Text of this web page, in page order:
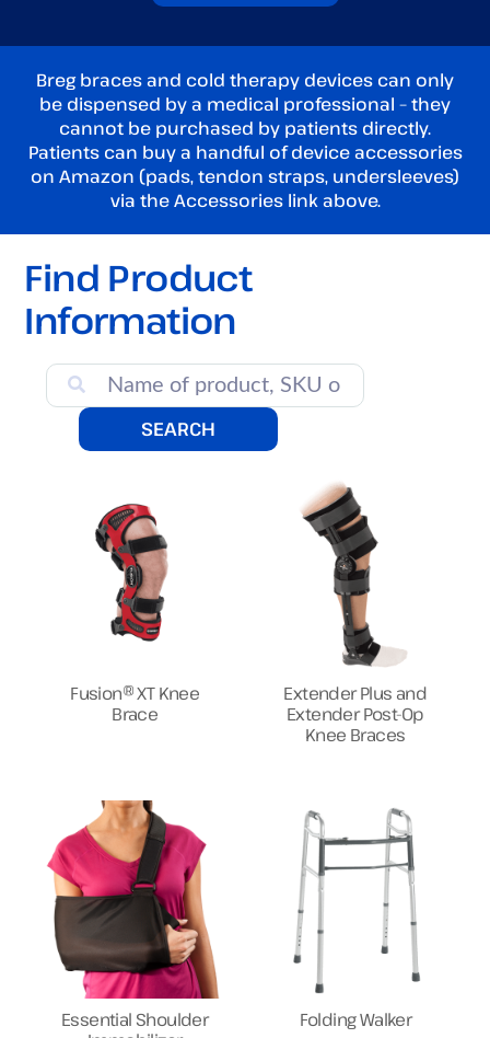
Breg braces and cold therapy devices can only
be dispensed by a medical professional – they
cannot be purchased by patients directly.
Patients can buy a handful of device accessories
on Amazon (pads, tendon straps, undersleeves)
via the Accessories link above.
Find Product
Information
SEARCH
Fusion® XT Knee
Brace
Extender Plus and
Extender Post-Op
Knee Braces
Essential Shoulder
Folding Walker